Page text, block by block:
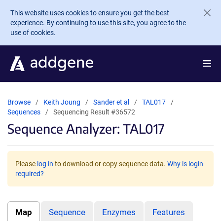
Skip to main content
This website uses cookies to ensure you get the best
experience. By continuing to use this site, you agree to the
use of cookies.
Browse Keith Joung Sander et al
TAL017
Sequences
Sequencing Result #36572
Sequence Analyzer: TAL017
Please log in to download or copy sequence data. Why is login
required?
Map Sequence Enzymes Features